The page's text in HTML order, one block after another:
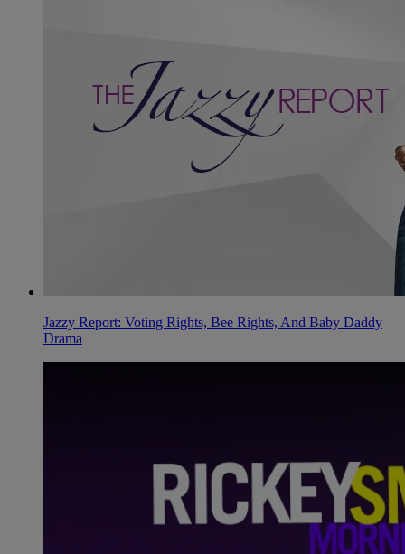
Jazzy Report: Voting Rights, Bee Rights, And Baby Daddy
Drama